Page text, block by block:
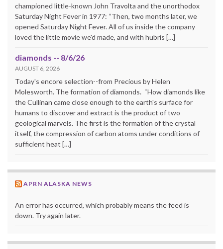
championed little-known John Travolta and the unorthodox
Saturday Night Fever in 1977: “Then, two months later, we
opened Saturday Night Fever. All of us inside the company
loved the little movie we'd made, and with hubris […]
diamonds -- 8/6/26
AUGUST 6, 2026
Today's encore selection--from Precious by Helen
Molesworth. The formation of diamonds. “How diamonds like
the Cullinan came close enough to the earth's surface for
humans to discover and extract is the product of two
geological marvels. The first is the formation of the crystal
itself, the compression of carbon atoms under conditions of
sufficient heat […]
APRN ALASKA NEWS
An error has occurred, which probably means the feed is
down. Try again later.